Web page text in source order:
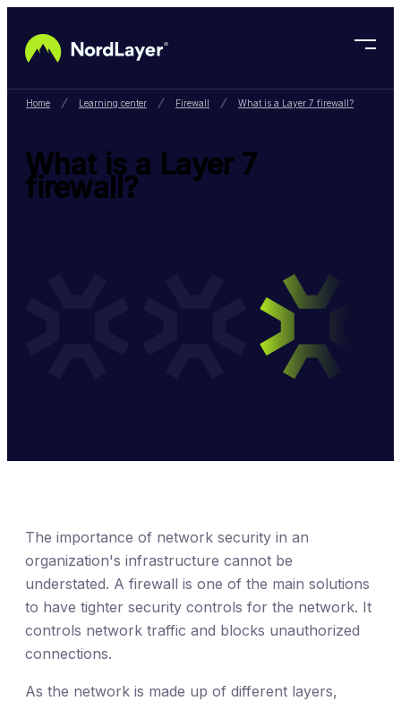
Home Learning center Firewall What is a Layer 7 firewall?
What is a Layer 7
firewall?
The importance of network security in an
organization's infrastructure cannot be
understated. A firewall is one of the main solutions
to have tighter security controls for the network. It
controls network traffic and blocks unauthorized
connections.
As the network is made up of different layers,